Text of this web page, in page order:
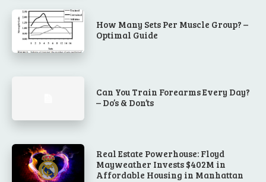
How Many Sets Per Muscle Group? –
Optimal Guide
Can You Train Forearms Every Day?
– Do’s & Don’ts
Real Estate Powerhouse: Floyd
Mayweather Invests $402M in
Affordable Housing in Manhattan